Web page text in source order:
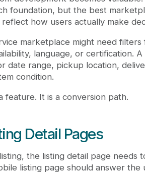
foundation, but the best
how users actually make
marketplace might need
language, or certification.
date range, pickup location,
condition.
feature. It is a conversion path.
Detail Pages
the listing detail page needs
listing page should answer the